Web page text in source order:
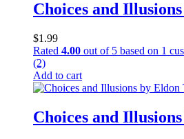
Choices and
$1.99
Rated 4.00 out of 5 based on 1
(2)
Add to cart
Choices and